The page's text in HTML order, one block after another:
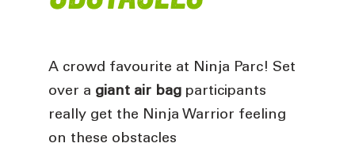
A crowd favourite at Ninja Parc! Set
over a giant air bagparticipants
really get the Ninja Warrior feeling
on these obstacles